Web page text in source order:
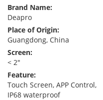
Brand Name:
Deapro
Place of Origin:
Guangdong, China
Screen:
< 2″
Feature:
Touch Screen, APP Control,
IP68 waterproof